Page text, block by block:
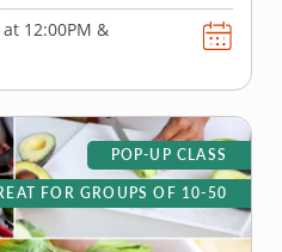
at 12:00PM &
POP-UP CLASS
FOR GROUPS OF 10-50